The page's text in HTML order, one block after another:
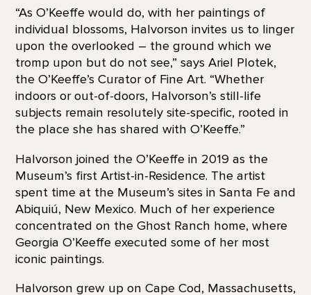
“As O’Keeffe would do, with her paintings of
individual blossoms, Halvorson invites us to linger
upon the overlooked – the ground which we
tromp upon but do not see,” says Ariel Plotek,
the O’Keeffe’s Curator of Fine Art. “Whether
indoors or out-of-doors, Halvorson’s still-life
subjects remain resolutely site-specific, rooted in
the place she has shared with O’Keeffe.”
Halvorson joined the O’Keeffe in 2019 as the
Museum’s first Artist-in-Residence. The artist
spent time at the Museum’s sites in Santa Fe and
Abiquiú, New Mexico. Much of her experience
concentrated on the Ghost Ranch home, where
Georgia O’Keeffe executed some of her most
iconic paintings.
Halvorson grew up on Cape Cod, Massachusetts,